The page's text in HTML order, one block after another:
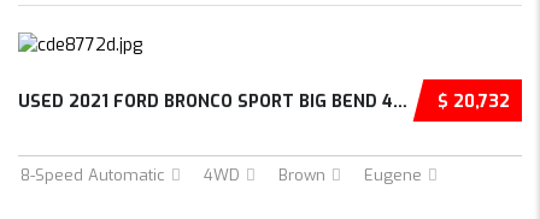
$ 20,732
USED 2021 FORD BRONCO SPORT BIG BEND 4D SPOR...
8-Speed Automatic 4WD Brown Eugene